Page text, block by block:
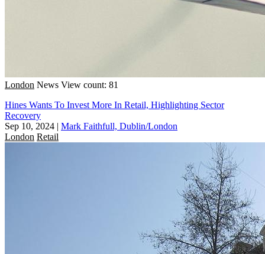
London News View count: 81
Hines Wants To Invest More In Retail, Highlighting Sector
Recovery
Sep 10, 2024 | Mark Faithfull, Dublin/London
London Retail